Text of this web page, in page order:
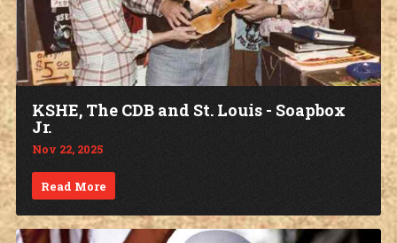
KSHE, The CDB and St. Louis - Soapbox
Jr.
Nov 22, 2025
Read More